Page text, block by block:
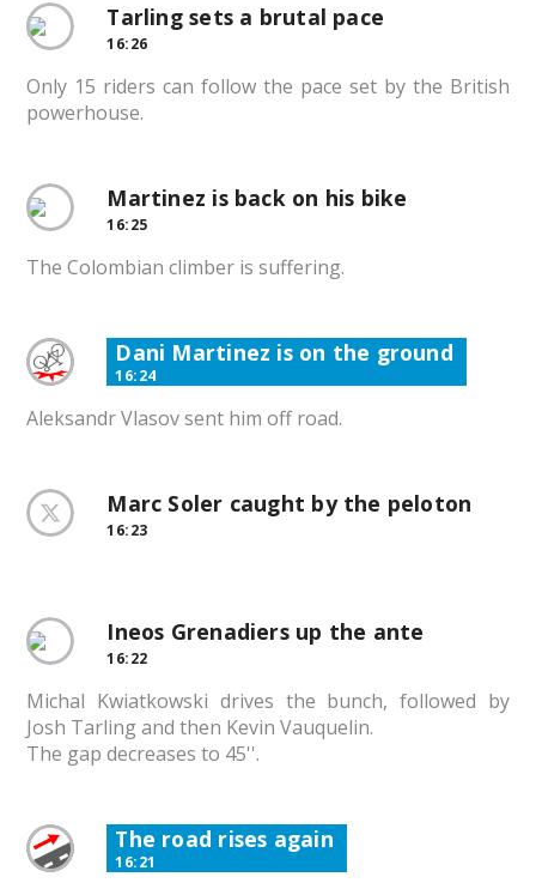
Tarling sets a brutal pace
16:26
Only 15 riders can follow the pace set by the British
powerhouse.
Martinez is back on his bike
16:25
The Colombian climber is suffering.
Dani Martinez is on the ground
16:24
Aleksandr Vlasov sent him off road.
Marc Soler caught by the peloton
16:23
Ineos Grenadiers up the ante
16:22
Michal Kwiatkowski drives the bunch, followed by
Josh Tarling and then Kevin Vauquelin.
The gap decreases to 45''.
The road rises again
16:21